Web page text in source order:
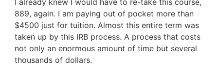
I already knew I would have to re-take this course,
889, again. I am paying out of pocket more than
$4500 just for tuition. Almost this entire term was
taken up by this IRB process. A process that costs
not only an enormous amount of time but several
thousands of dollars.